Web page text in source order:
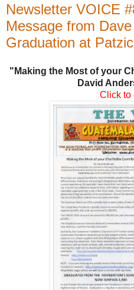
Newsletter VOICE
Message from
Graduation at
"Making the Most of your
David
Click to